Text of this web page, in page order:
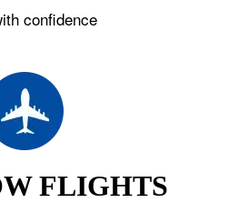
confidence
FLIGHTS